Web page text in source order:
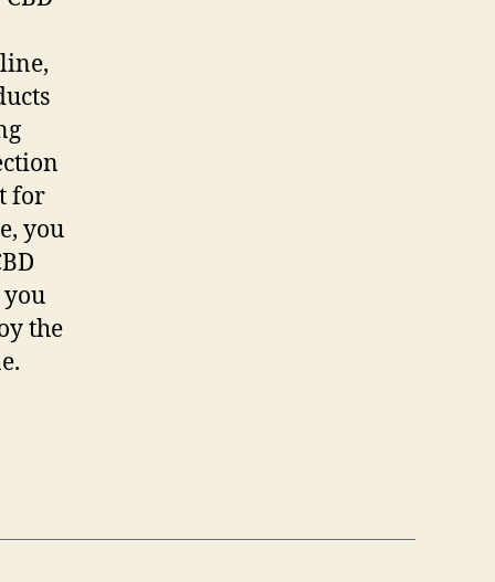
for
you
the